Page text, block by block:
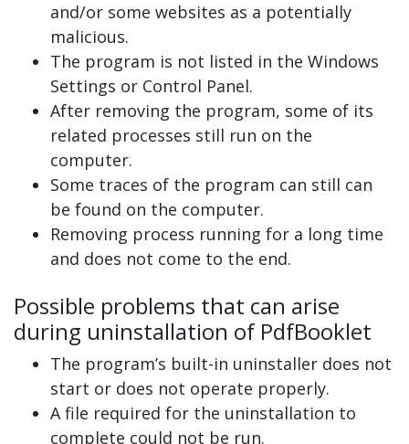
and/or some websites as a potentially
malicious.
The program is not listed in the Windows
Settings or Control Panel.
After removing the program, some of its
related processes still run on the
computer.
Some traces of the program can still can
be found on the computer.
Removing process running for a long time
and does not come to the end.
Possible problems that can arise
during uninstallation of PdfBooklet
The program’s built-in uninstaller does not
start or does not operate properly.
A file required for the uninstallation to
complete could not be run.